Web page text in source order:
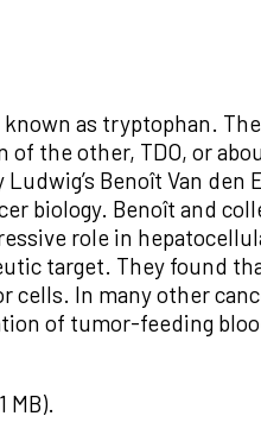
as tryptophan.
the other, TDO, or
Ludwig’s Benoît Van den
biology. Benoît and
role in
target. They found
cells. In many other
of tumor-feeding
MB).